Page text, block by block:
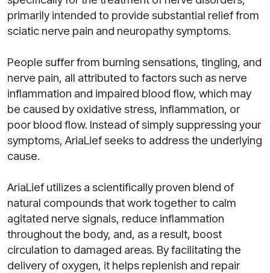
primarily intended to provide substantial relief from
sciatic nerve pain and neuropathy symptoms.
People suffer from burning sensations, tingling, and
nerve pain, all attributed to factors such as nerve
inflammation and impaired blood flow, which may
be caused by oxidative stress, inflammation, or
poor blood flow. Instead of simply suppressing your
symptoms, AriaLief seeks to address the underlying
cause.
AriaLief utilizes a scientifically proven blend of
natural compounds that work together to calm
agitated nerve signals, reduce inflammation
throughout the body, and, as a result, boost
circulation to damaged areas. By facilitating the
delivery of oxygen, it helps replenish and repair